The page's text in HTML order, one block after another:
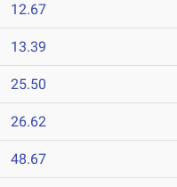
12.67
13.39
25.50
26.62
48.67